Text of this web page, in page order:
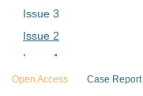
Issue 3
Issue 2
Issue 1
Open Access Case Report